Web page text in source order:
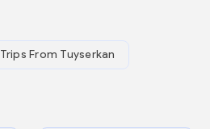
Trips From Tuyserkan